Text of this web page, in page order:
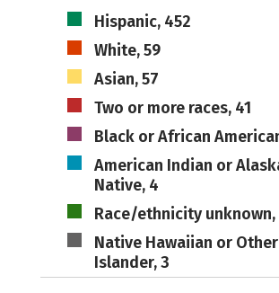
Hispanic, 452
White, 59
Asian, 57
Two or more races, 41
Black or African
American Indian or
Native, 4
Race/ethnicity unknown,
Native Hawaiian or
Islander, 3